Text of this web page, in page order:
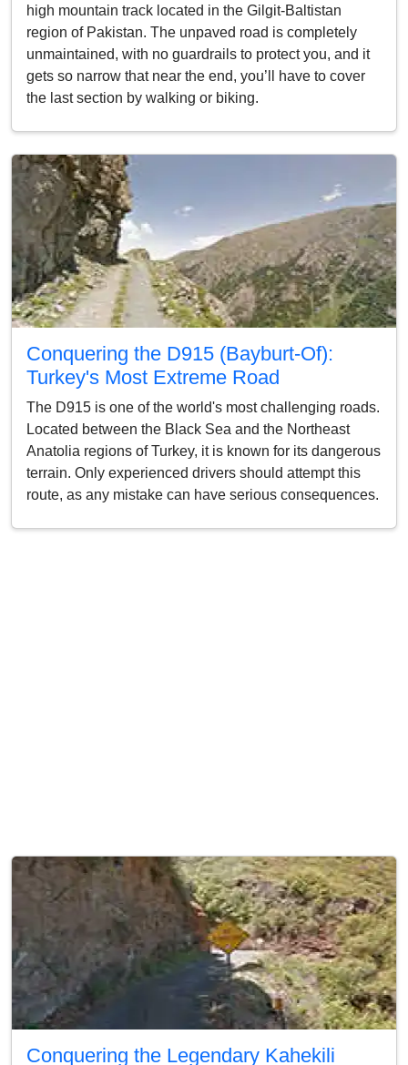
high mountain track located in the Gilgit-Baltistan
region of Pakistan. The unpaved road is completely
unmaintained, with no guardrails to protect you, and it
gets so narrow that near the end, you’ll have to cover
the last section by walking or biking.
Conquering the D915 (Bayburt-Of):
Turkey's Most Extreme Road
The D915 is one of the world's most challenging roads.
Located between the Black Sea and the Northeast
Anatolia regions of Turkey, it is known for its dangerous
terrain. Only experienced drivers should attempt this
route, as any mistake can have serious consequences.
Conquering the Legendary Kahekili